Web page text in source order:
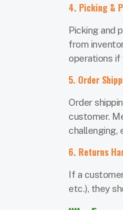
4. Picking &
Picking and
from
operations if
5. Order
Order
customer.
challenging,
6. Returns
If a
etc.), they